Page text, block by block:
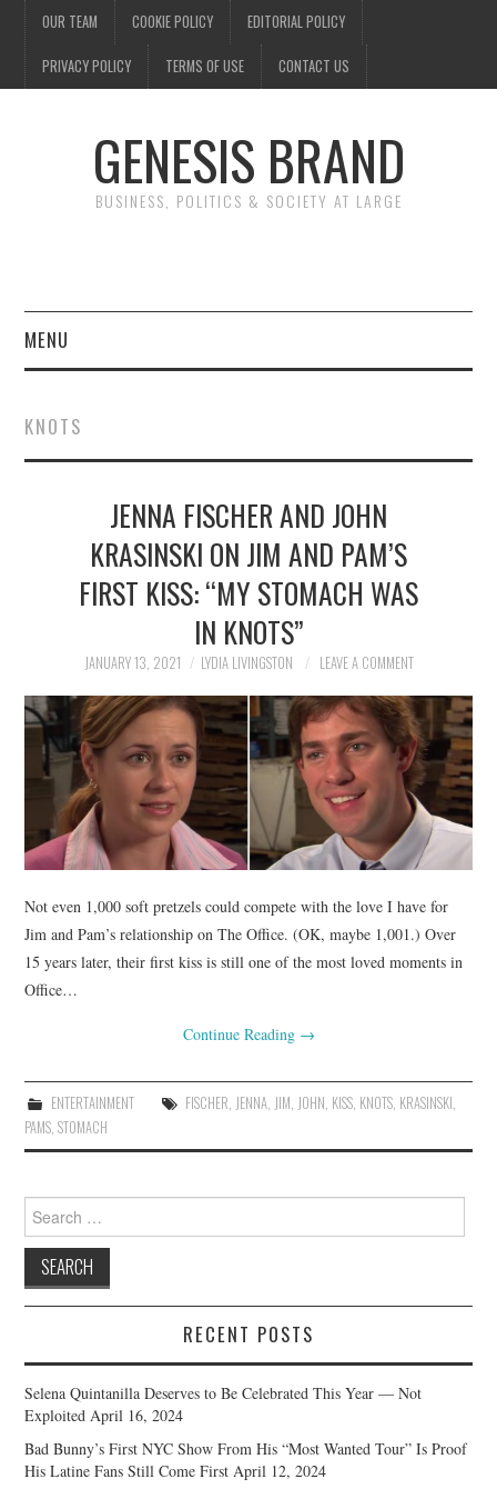
OUR TEAM COOKIE POLICY EDITORIAL POLICY
PRIVACY POLICY TERMS OF USE CONTACT US
GENESIS BRAND
BUSINESS, POLITICS & SOCIETY AT LARGE
MENU
FINANCE
POLITICS
SPORTS
TECHNOLOGY
KNOTS
JENNA FISCHER AND JOHN
KRASINSKI ON JIM AND PAM’S
FIRST KISS: “MY STOMACH WAS
IN KNOTS”
JANUARY 13, 2021 LYDIA LIVINGSTON LEAVE A COMMENT
Not even 1,000 soft pretzels could compete with the love I have for
Jim and Pam’s relationship on The Office. (OK, maybe 1,001.) Over
15 years later, their first kiss is still one of the most loved moments in
Office…
Continue Reading →
ENTERTAINMENT FISCHER, JENNA, JIM, JOHN, KISS, KNOTS, KRASINSKI,
PAMS,STOMACH
Search
for:
RECENT POSTS
Selena Quintanilla Deserves to Be Celebrated This Year — Not
Exploited April 16, 2024
Bad Bunny’s First NYC Show From His “Most Wanted Tour” Is Proof
His Latine Fans Still Come First April 12, 2024